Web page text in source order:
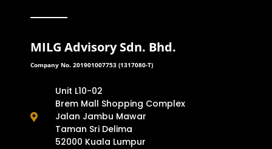
MILG Advisory Sdn. Bhd.
Company No. 201901007753 (1317080-T)
Unit L10-02
Brem Mall Shopping Complex
Jalan Jambu Mawar
Taman Sri Delima
52000 Kuala Lumpur